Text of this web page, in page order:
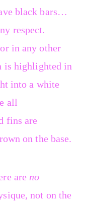
black bars…
respect.
in any other
is highlighted in
into a white
all
fins are
on the base.
are no
not on the